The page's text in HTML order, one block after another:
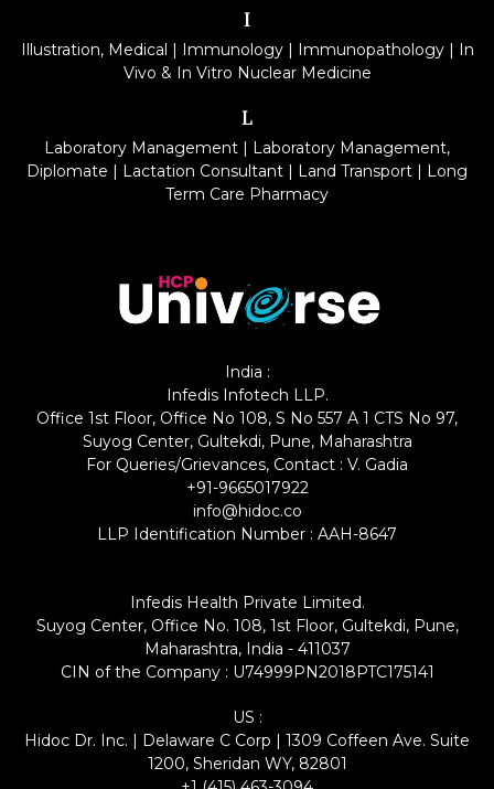
I
Illustration, Medical | Immunology| Immunopathology| In
Vivo & In Vitro Nuclear Medicine
L
Laboratory Management | Laboratory Management,
Diplomate | Lactation Consultant | Land Transport | Long
Term Care Pharmacy
India :
Infedis Infotech LLP.
Office 1st Floor, Office No 108, S No 557 A 1 CTS No 97,
Suyog Center, Gultekdi, Pune, Maharashtra
For Queries/Grievances, Contact : V. Gadia
+91-9665017922
info@hidoc.co
LLP Identification Number : AAH-8647
Infedis Health Private Limited.
Suyog Center, Office No. 108, 1st Floor, Gultekdi, Pune,
Maharashtra, India - 411037
CIN of the Company : U74999PN2018PTC175141
US :
Hidoc Dr. Inc. | Delaware C Corp | 1309 Coffeen Ave. Suite
1200, Sheridan WY, 82801